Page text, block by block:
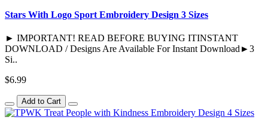
Stars With Logo Sport Embroidery Design 3 Sizes
► IMPORTANT! READ BEFORE BUYING ITINSTANT
DOWNLOAD / Designs Are Available For Instant Download►3
Si..
$6.99
Add to Cart